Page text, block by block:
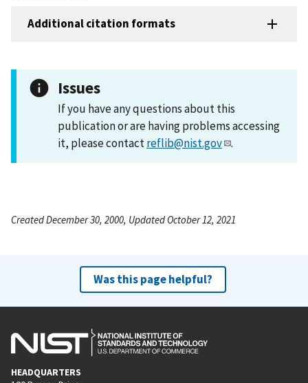
Additional citation formats
Issues
If you have any questions about this
publication or are having problems accessing
it, please contactreflib@nist.gov .
Created December 30, 2000, Updated October 12, 2021
Was this page helpful?
HEADQUARTERS